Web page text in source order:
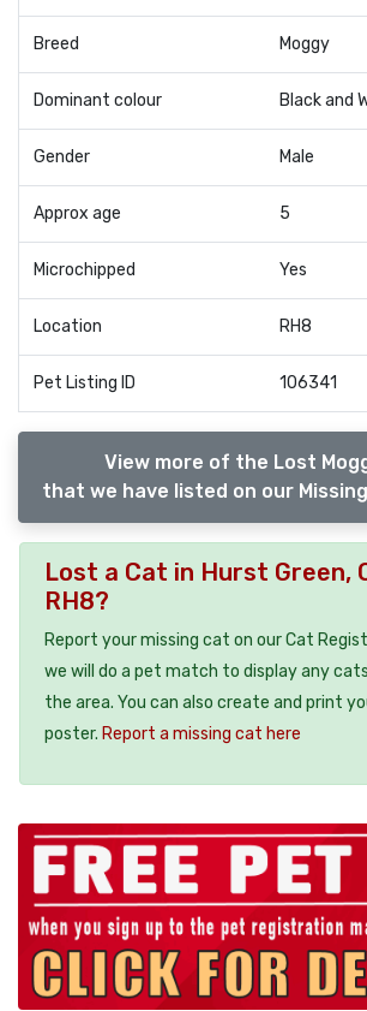
Breed Moggy
Dominant colour Black and
Gender Male
Approx age 5
Microchipped Yes
Location RH8
Pet Listing ID 106341
View more of the Lost
that we have listed on our
Lost a Cat in Hurst Green,
RH8?
Report your missing cat on our Cat
we will do a pet match to display any
the area. You can also create and print
poster. Report a missing cat here